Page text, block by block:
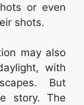
or even
shots.
may also
with
But
story. The